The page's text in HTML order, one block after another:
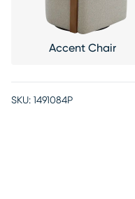
Accent Chair
SKU: 1491084P